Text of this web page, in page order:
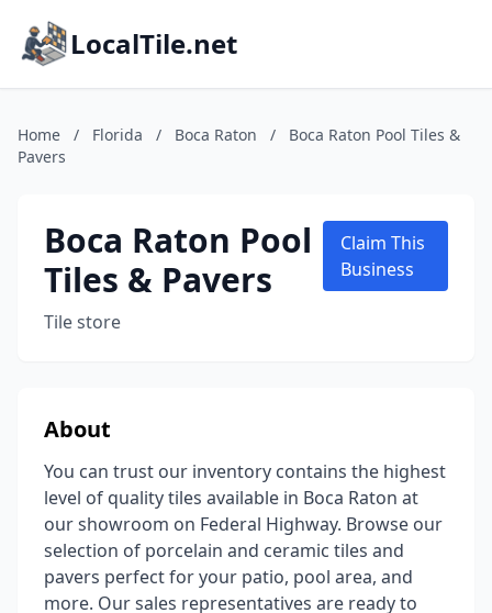
LocalTile.net
Home / Florida / Boca Raton /
Boca Raton Pool Tiles &
Pavers
Boca Raton Pool
Tiles & Pavers
Tile store
Claim This
Business
About
You can trust our inventory contains the highest
level of quality tiles available in Boca Raton at
our showroom on Federal Highway. Browse our
selection of porcelain and ceramic tiles and
pavers perfect for your patio, pool area, and
more. Our sales representatives are ready to